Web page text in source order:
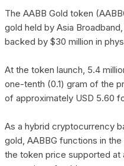
The AABB Gold token
gold held by Asia
backed by $30 million in
At the token launch, 5.4
one-tenth (0.1) gram of the
of approximately USD 5.60
As a hybrid cryptocurrency
gold, AABBG functions in
the token price supported at